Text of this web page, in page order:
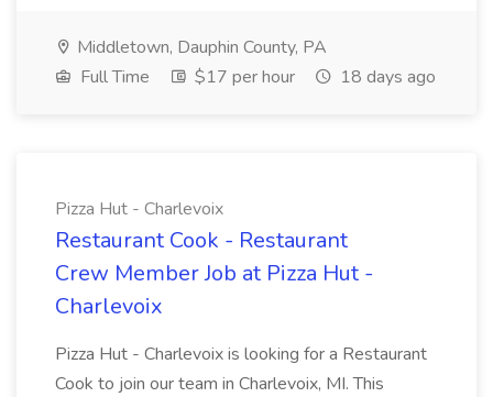
Middletown, Dauphin County, PA
Full Time
$17 per hour 18 days ago
Pizza Hut - Charlevoix
Restaurant Cook - Restaurant
Crew Member Job at Pizza Hut -
Charlevoix
Pizza Hut - Charlevoix is looking for a Restaurant
Cook to join our team in Charlevoix, MI. This